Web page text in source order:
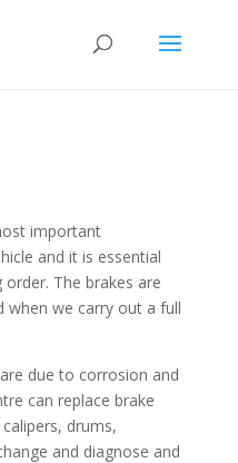
important
and it is essential
The brakes are
when we carry out a full
due to corrosion and
can replace brake
drums,
and diagnose and